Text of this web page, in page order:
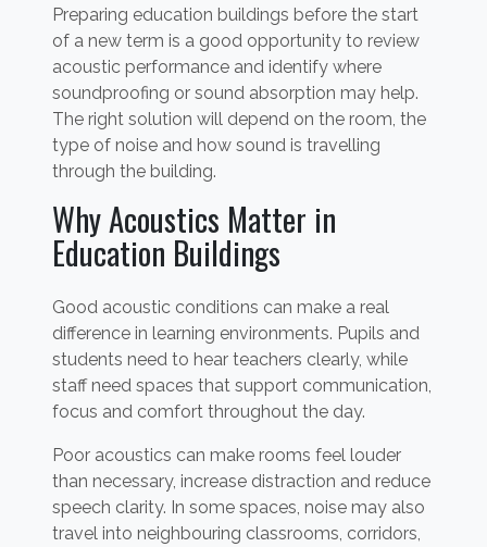
Preparing education buildings before the start
of a new term is a good opportunity to review
acoustic performance and identify where
soundproofing or sound absorption may help.
The right solution will depend on the room, the
type of noise and how sound is travelling
through the building.
Why Acoustics Matter in
Education Buildings
Good acoustic conditions can make a real
difference in learning environments. Pupils and
students need to hear teachers clearly, while
staff need spaces that support communication,
focus and comfort throughout the day.
Poor acoustics can make rooms feel louder
than necessary, increase distraction and reduce
speech clarity. In some spaces, noise may also
travel into neighbouring classrooms, corridors,